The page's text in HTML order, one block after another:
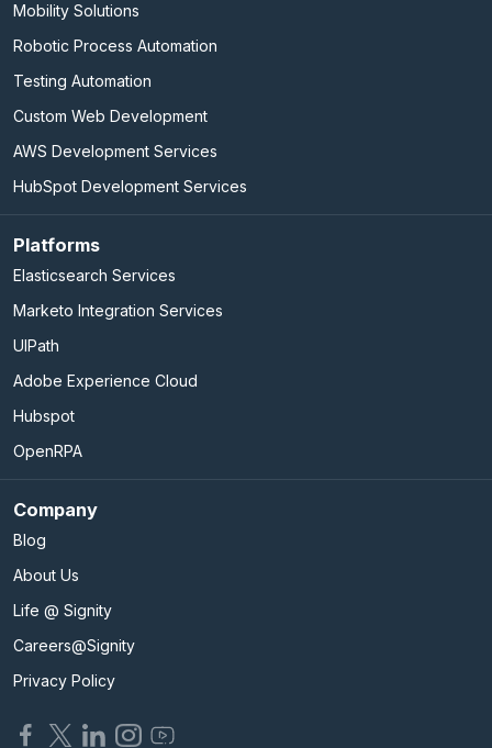
Mobility Solutions
Robotic Process Automation
Testing Automation
Custom Web Development
AWS Development Services
HubSpot Development Services
Platforms
Elasticsearch Services
Marketo Integration Services
UIPath
Adobe Experience Cloud
Hubspot
OpenRPA
Company
Blog
About Us
Life @ Signity
Careers@Signity
Privacy Policy